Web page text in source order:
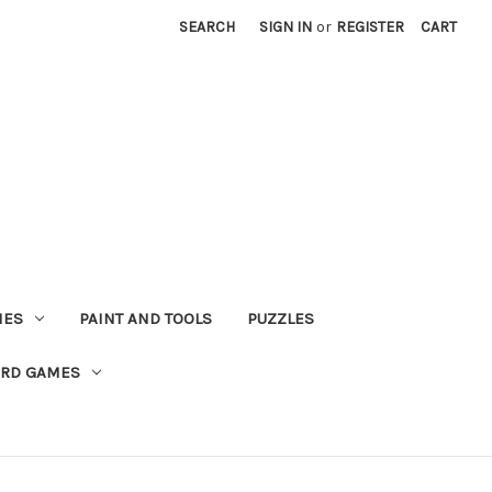
SEARCH SIGN IN or REGISTER CART
PAINT AND TOOLS PUZZLES
GAMES